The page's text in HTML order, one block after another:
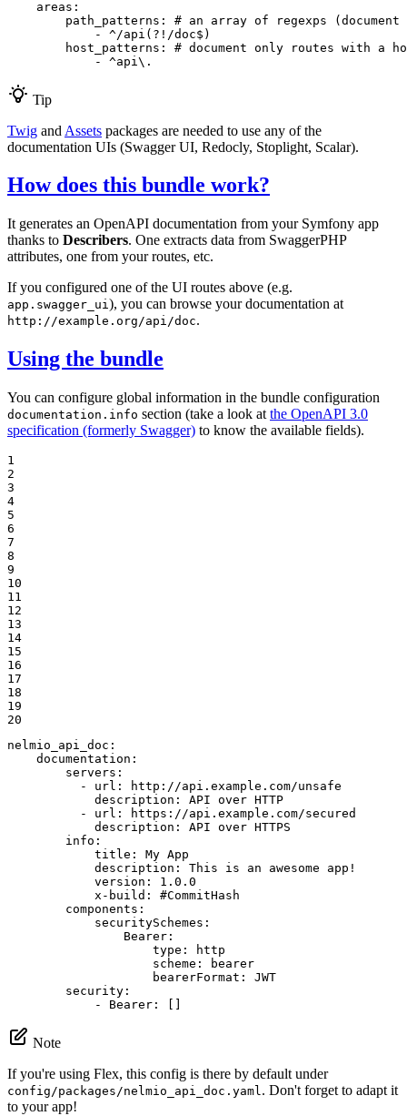
areas:
path_patterns:
# an array of regexps
-
^/api(?!/doc$)
host_patterns:
# document only routes with a
-
^api\.
Tip
Twig and Assets packages are needed to use any of the
documentation UIs (Swagger UI, Redocly, Stoplight, Scalar).
How does this bundle work?
It generates an OpenAPI documentation from your Symfony app
thanks to Describers. One extracts data from SwaggerPHP
attributes, one from your routes, etc.
If you configured one of the UI routes above (e.g.
app.swagger_ui), you can browse your documentation at
http://example.org/api/doc.
Using the bundle
You can configure global information in the bundle configuration
documentation.info section (take a look at the OpenAPI 3.0
specification (formerly Swagger) to know the available fields).
1
2
3
4
5
6
7
8
9
10
11
12
13
14
15
16
17
18
19
20
nelmio_api_doc:
documentation:
servers:
-
url:
http://api.example.com/unsafe
description:
API over HTTP
-
url:
https://api.example.com/secured
description:
API over HTTPS
info:
title:
My App
description:
This is an awesome
app!
version:
1.0 .0
x-build:
#CommitHash
components:
securitySchemes:
Bearer:
type:
http
scheme:
bearer
bearerFormat:
JWT
security:
-
Bearer:
Note
If you're using Flex, this config is there by default under
config/packages/nelmio_api_doc.yaml. Don't forget to adapt it
to your app!